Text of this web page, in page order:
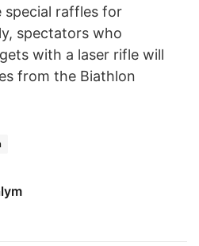
special raffles for
spectators who
with a laser rifle will
from the Biathlon